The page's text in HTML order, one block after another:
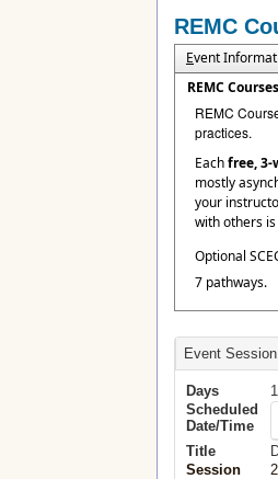
REMC
Event
REMC Courses
REMC
practices.
Eachfree, 3-
mostly
your
with others
Optional
7 pathways.
Event
Days
1
Scheduled
Date/Time
Title
Session